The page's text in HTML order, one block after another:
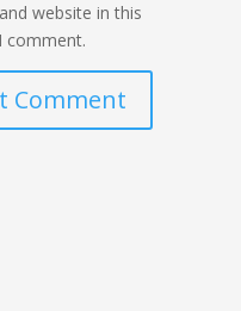
website in this
comment.
Comment